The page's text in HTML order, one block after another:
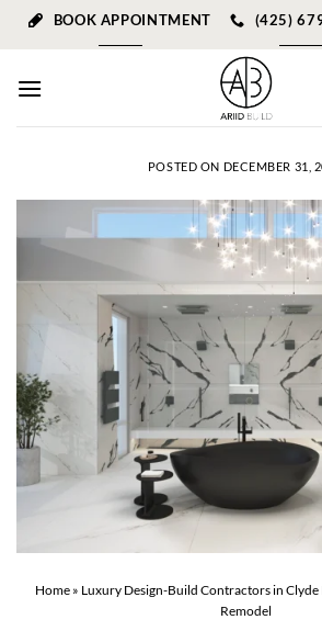
BOOK APPOINTMENT (425)
POSTED ON DECEMBER 31,
Home » Luxury Design-Build Contractors in
Remodel